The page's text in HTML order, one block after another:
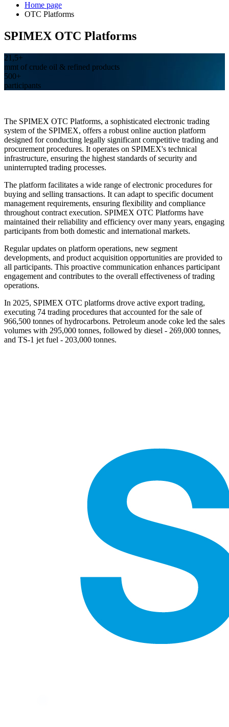
Home page
OTC Platforms
SPIMEX OTC Platforms
21,5+
mmt of crude oil & refined products
500+
participants
The SPIMEX OTC Platforms, a sophisticated electronic trading
system of the SPIMEX, offers a robust online auction platform
designed for conducting legally significant competitive trading and
procurement procedures. It operates on SPIMEX's technical
infrastructure, ensuring the highest standards of security and
uninterrupted trading processes.
The platform facilitates a wide range of electronic procedures for
buying and selling transactions. It can adapt to specific document
management requirements, ensuring flexibility and compliance
throughout contract execution. SPIMEX OTC Platforms have
maintained their reliability and efficiency over many years, engaging
participants from both domestic and international markets.
Regular updates on platform operations, new segment
developments, and product acquisition opportunities are provided to
all participants. This proactive communication enhances participant
engagement and contributes to the overall effectiveness of trading
operations.
In 2025, SPIMEX OTC platforms drove active export trading,
executing 74 trading procedures that accounted for the sale of
966,500 tonnes of hydrocarbons. Petroleum anode coke led the sales
volumes with 295,000 tonnes, followed by diesel - 269,000 tonnes,
and TS-1 jet fuel - 203,000 tonnes.